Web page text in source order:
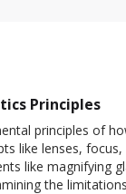
Principles
principles of
like lenses,
like magnifying
the